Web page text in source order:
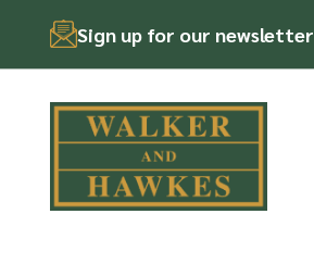
Sign up for our newsletter